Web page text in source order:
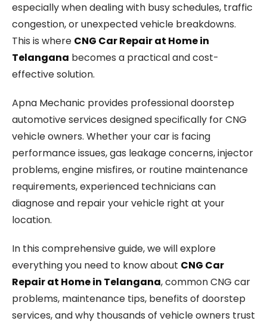
especially when dealing with busy schedules, traffic
congestion, or unexpected vehicle breakdowns.
This is where CNG Car Repair at Home in
Telangana becomes a practical and cost-
effective solution.
Apna Mechanic provides professional doorstep
automotive services designed specifically for CNG
vehicle owners. Whether your car is facing
performance issues, gas leakage concerns, injector
problems, engine misfires, or routine maintenance
requirements, experienced technicians can
diagnose and repair your vehicle right at your
location.
In this comprehensive guide, we will explore
everything you need to know about CNG Car
Repair at Home in Telangana, common CNG car
problems, maintenance tips, benefits of doorstep
services, and why thousands of vehicle owners trust